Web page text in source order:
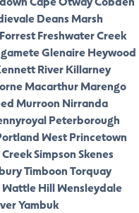
Deans Marsh
ForrestFreshwater Creek
GlenaireHeywood
RiverKillarney
MacarthurMarengo
Murroon Nirranda
Peterborough
WestPrincetown
SimpsonSkenes
TimboonTorquay
Wattle HillWensleydale
Yambuk